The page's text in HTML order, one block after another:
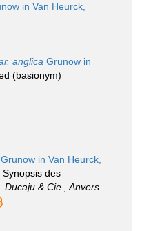
in Van Heurck,
anglica Grunow in
(basionym)
Grunow in Van Heurck,
des
Ducaju & Cie., Anvers.